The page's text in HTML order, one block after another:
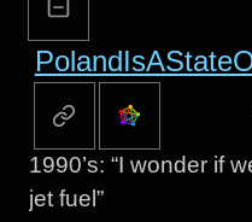
1990’s: “I wonder if
jet fuel”